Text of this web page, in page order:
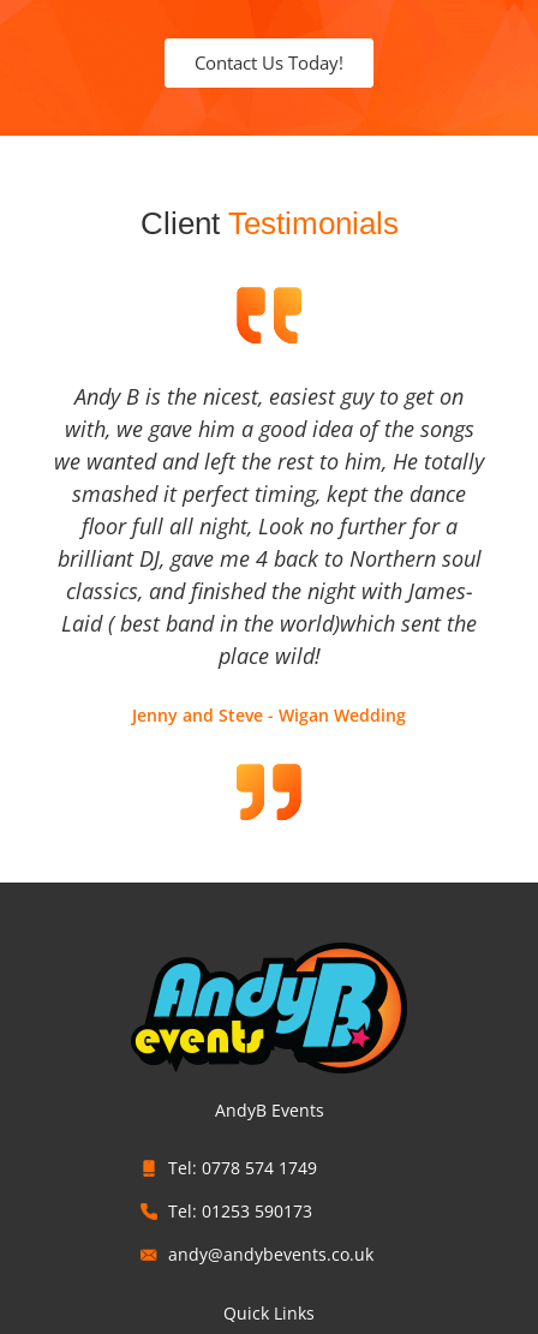
Contact Us Today!
Client Testimonials
Andy B is the nicest, easiest guy to get on
with, we gave him a good idea of the songs
we wanted and left the rest to him, He totally
smashed it perfect timing, kept the dance
floor full all night, Look no further for a
brilliant DJ, gave me 4 back to Northern soul
classics, and finished the night with James-
Laid ( best band in the world)which sent the
place wild!
Jenny and Steve - Wigan Wedding
AndyB Events
Tel: 0778 574 1749
Tel: 01253 590173
andy@andybevents.co.uk
Quick Links